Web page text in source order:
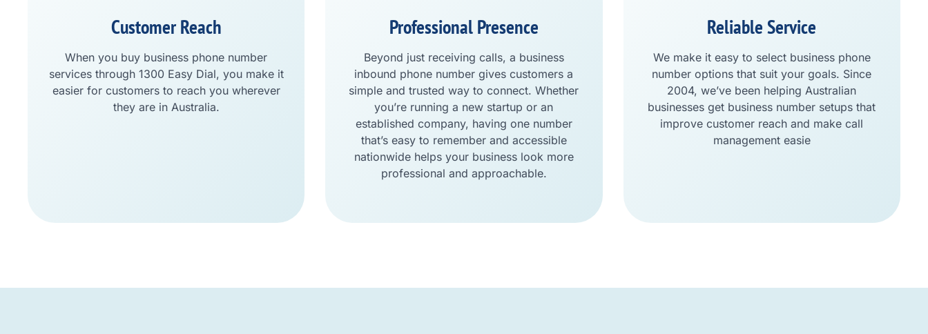
Customer Reach
When you buy business phone number
services through 1300 Easy Dial, you make it
easier for customers to reach you wherever
they are in Australia.
Professional Presence
Beyond just receiving calls, a business
inbound phone number gives customers a
simple and trusted way to connect. Whether
you’re running a new startup or an
established company, having one number
that’s easy to remember and accessible
nationwide helps your business look more
professional and approachable.
Reliable Service
We make it easy to select business phone
number options that suit your goals. Since
2004, we’ve been helping Australian
businesses get business number setups that
improve customer reach and make call
management easie